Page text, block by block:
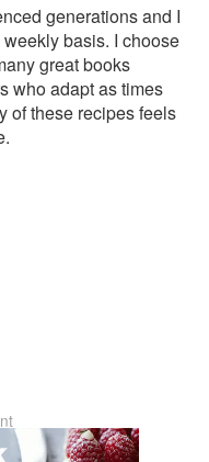
generations and I
basis. I choose
great books
who adapt as times
of these recipes feels